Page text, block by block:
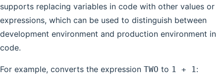
supports replacing variables in code with other values or
expressions, which can be used to distinguish between
development environment and production environment in
code.
For example, converts the expression TWO to 1 + 1: